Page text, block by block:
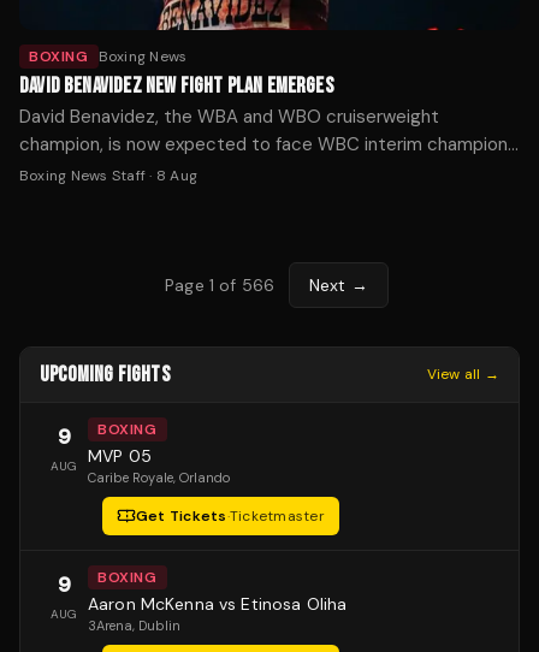
BOXING Boxing News
DAVID BENAVIDEZ NEW FIGHT PLAN EMERGES
David Benavidez, the WBA and WBO cruiserweight
champion, is now expected to face WBC interim champion
Michal Cieslak for the vacant WBC title in November or
Boxing News Staff· 8 Aug
Page 1 of 566 Next →
UPCOMING FIGHTS View all →
9
AUG
BOXING
MVP 05
Caribe Royale, Orlando
Get Tickets·Ticketmaster
9
AUG
BOXING
Aaron McKenna vs Etinosa Oliha
3Arena, Dublin